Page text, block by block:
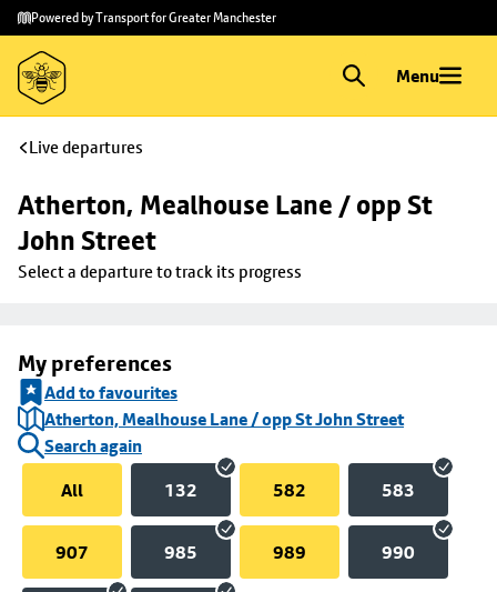
Skip to
main
content
Skip
to
footer
Powered by Transport for Greater Manchester
Menu
Live departures
Atherton, Mealhouse Lane / opp St
John Street
Select a departure to track its progress
My preferences
Add to favourites
Atherton, Mealhouse Lane / opp St John Street
Search again
All
132 582 583
907 985 989 990